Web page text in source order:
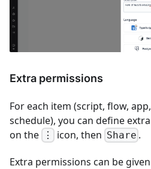
Extra permissions
For each item (script, flow,
schedule), you can define
on the
⋮ icon, then Share.
Extra permissions can be